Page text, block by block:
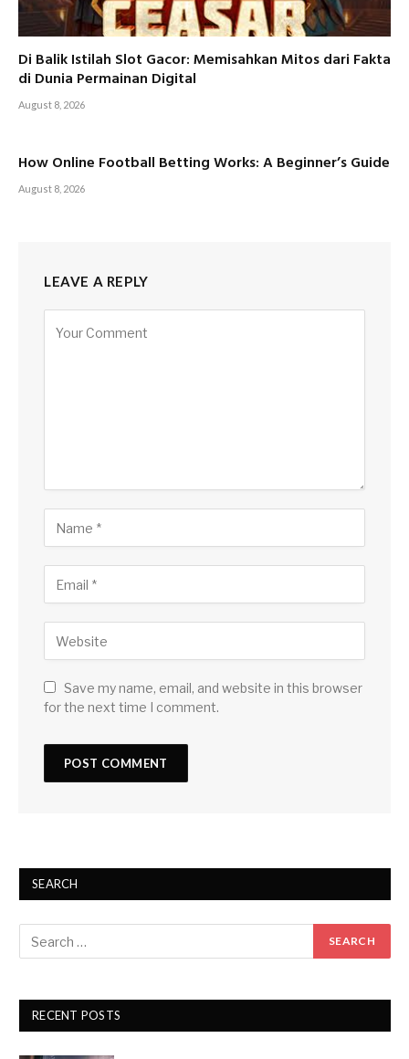
Di Balik Istilah Slot Gacor: Memisahkan Mitos dari Fakta
di Dunia Permainan Digital
August 8, 2026
How Online Football Betting Works: A Beginner’s Guide
August 8, 2026
LEAVE A REPLY
Save my name, email, and website in this browser
for the next time I comment.
SEARCH
RECENT POSTS